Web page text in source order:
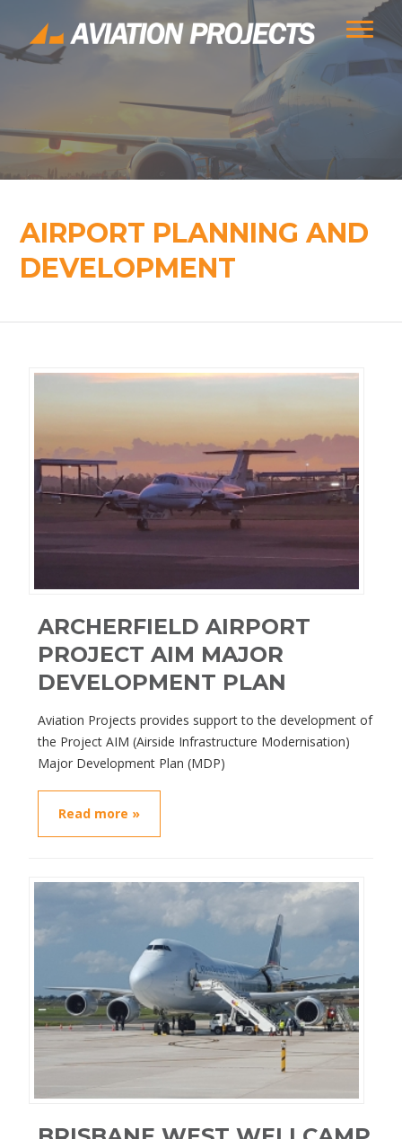
AIRPORT PLANNING AND
DEVELOPMENT
ARCHERFIELD AIRPORT
PROJECT AIM MAJOR
DEVELOPMENT PLAN
Aviation Projects provides support to the development of
the Project AIM (Airside Infrastructure Modernisation)
Major Development Plan (MDP)
Read more »